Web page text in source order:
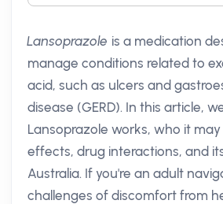
Lansoprazole is a medication
manage conditions related to
acid, such as ulcers and
disease (GERD). In this article,
Lansoprazole works, who it
effects, drug interactions, and
Australia. If you're an adult
challenges of discomfort from